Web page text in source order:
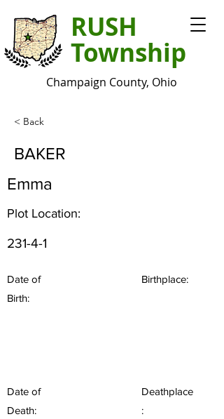
RUSH
Township
Champaign County, Ohio
< Back
BAKER
Emma
Plot Location:
231-4-1
Date of
Birth:
Birthplace:
Date of
Death:
Deathplace
: